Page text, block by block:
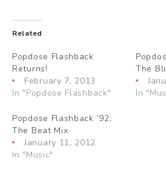
Related
Popdose Flashback
Returns!
February 7, 2013
In "Popdose Flashback"
The
In
Popdose Flashback ’92:
The Beat Mix
January 11, 2012
In "Music"